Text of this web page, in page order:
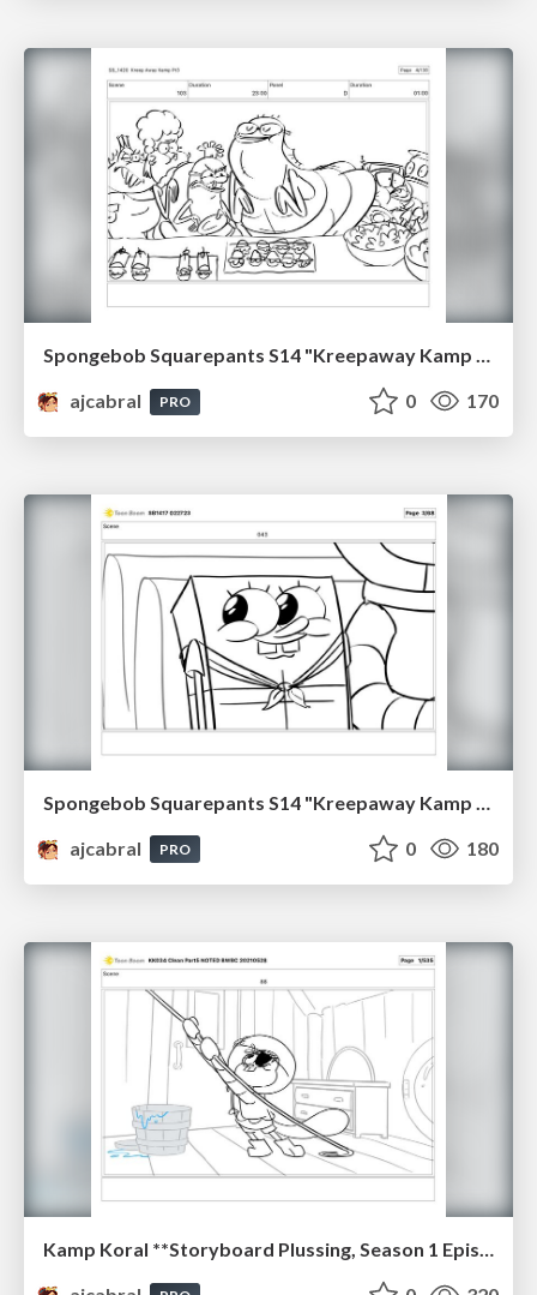
Spongebob Squarepants S14 "Kreepaway Kamp pt2" Board Plussing
ajcabral
PRO 0 170
ajcabral
PRO 0 180
Kamp Koral **Storyboard Plussing, Season 1 Episode 17 "Camp Crossbones", 2021